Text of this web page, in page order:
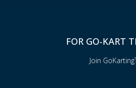
FOR GO-KART
Join